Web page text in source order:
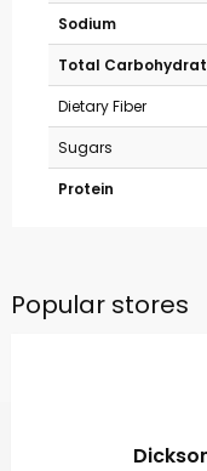
Sodium
Total
Dietary Fiber
Sugars
Protein
Popular stores